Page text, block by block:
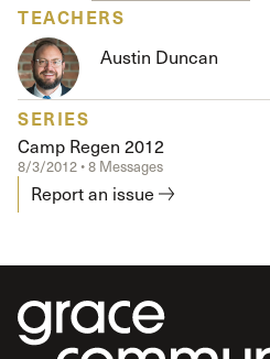
TEACHERS
Austin Duncan
SERIES
Camp Regen 2012
8/3/2012 • 8 Messages
Report an issue